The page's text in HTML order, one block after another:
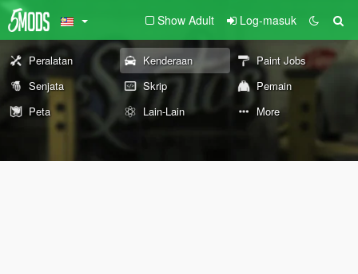
Show Adult Log-masuk
Peralatan Kenderaan
Paint Jobs
Senjata
Skrip
Pemain
Peta
Lain-Lain More